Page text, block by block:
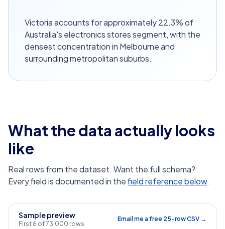
Victoria accounts for approximately 22.3% of
Australia's electronics stores segment, with the
densest concentration in Melbourne and
surrounding metropolitan suburbs.
What the data actually looks
like
Real rows from the dataset. Want the full schema?
Every field is documented in thefield reference below.
Sample preview
First 6 of 73,000 rows
Email me a free 25-row CSV →